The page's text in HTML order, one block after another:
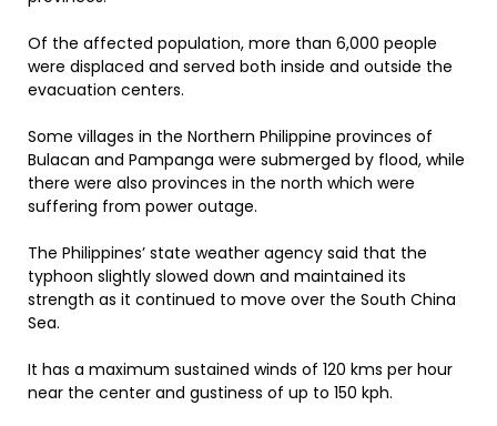
Of the affected population, more than 6,000 people
were displaced and served both inside and outside the
evacuation centers.
Some villages in the Northern Philippine provinces of
Bulacan and Pampanga were submerged by flood, while
there were also provinces in the north which were
suffering from power outage.
The Philippines’ state weather agency said that the
typhoon slightly slowed down and maintained its
strength as it continued to move over the South China
Sea.
It has a maximum sustained winds of 120 kms per hour
near the center and gustiness of up to 150 kph.